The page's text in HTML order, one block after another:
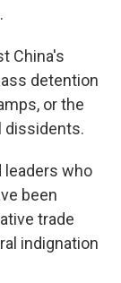
China's
detention
or the
dissidents.
leaders who
been
trade
indignation